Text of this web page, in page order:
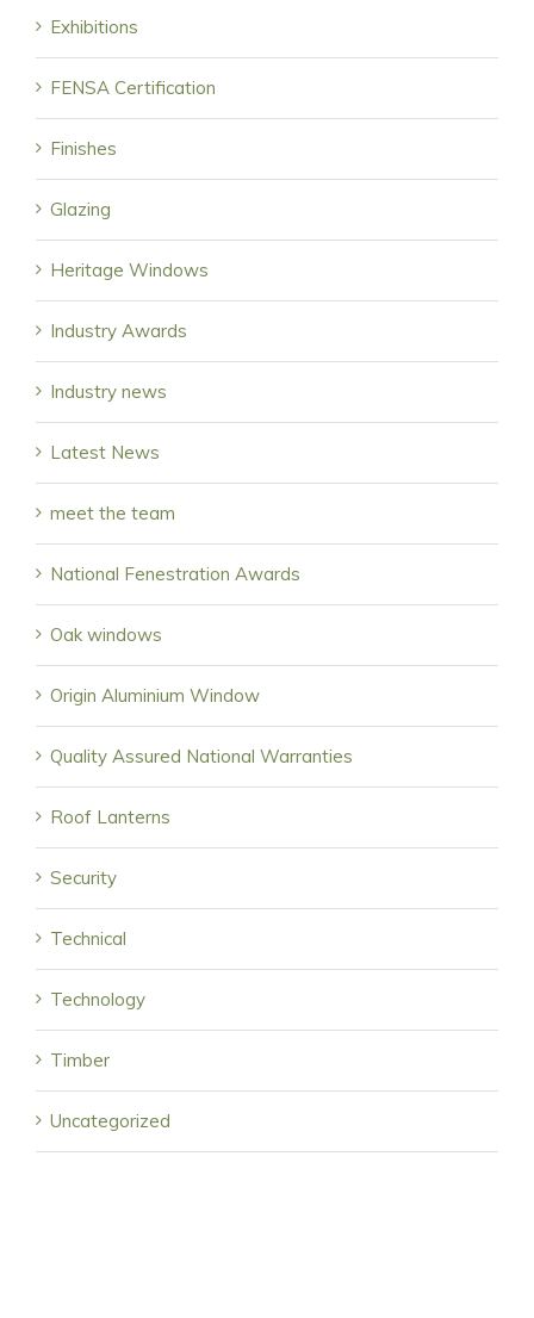
Exhibitions
FENSA Certification
Finishes
Glazing
Heritage Windows
Industry Awards
Industry news
Latest News
meet the team
National Fenestration Awards
Oak windows
Origin Aluminium Window
Quality Assured National Warranties
Roof Lanterns
Security
Technical
Technology
Timber
Uncategorized